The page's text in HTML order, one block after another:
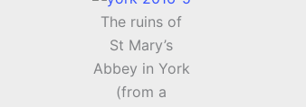
The ruins of
St Mary’s
Abbey in York
(from a